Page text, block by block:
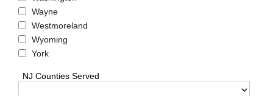
Wayne
Westmoreland
Wyoming
York
NJ Counties Served